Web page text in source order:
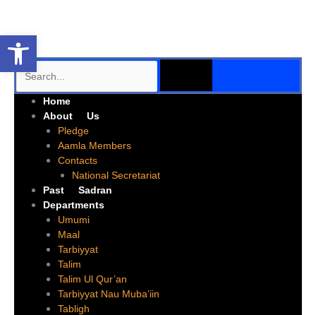
content
Search SEARCH
Home
About Us
Pledge
Aamla Members
Contacts
National Secretariat
Past Sadran
Departments
Umumi
Maal
Tarbiyyat
Talim
Talim Ul Qur’an
Tarbiyyat Nau Muba’iin
Tabligh
Open toolbar